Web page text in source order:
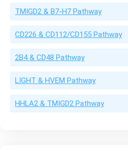
TMIGD2 & B7-H7 Pathway
CD226 & CD112/CD155 Pathway
2B4 & CD48 Pathway
LIGHT & HVEM Pathway
HHLA2 & TMIGD2 Pathway